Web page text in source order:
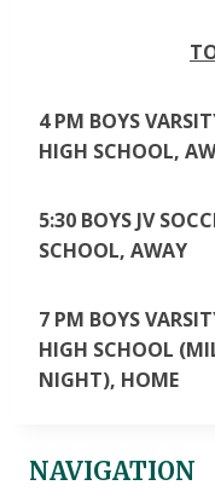
4 PM BOYS
HIGH SCHOOL,
5:30 BOYS JV
SCHOOL, AWAY
7 PM BOYS
HIGH SCHOOL
NIGHT), HOME
NAVIGATION